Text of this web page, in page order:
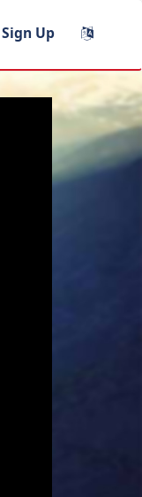
Sign Up